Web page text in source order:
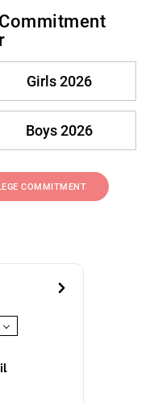
Girls 2026
Boys 2026
COMMITMENT